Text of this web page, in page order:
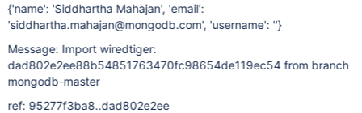
{'name': 'Siddhartha Mahajan', 'email':
'siddhartha.mahajan@mongodb.com', 'username': ''}
Message: Import wiredtiger:
dad802e2ee88b54851763470fc98654de119ec54 from branch
mongodb-master
ref: 95277f3ba8..dad802e2ee